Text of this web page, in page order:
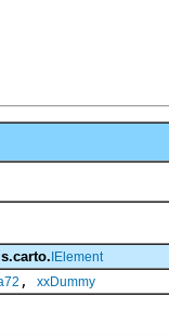
IElement
, xxDummy